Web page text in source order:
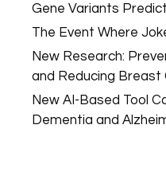
Gene Variants
The Event Where
New Research:
and Reducing Breast
New AI-Based Tool
Dementia and